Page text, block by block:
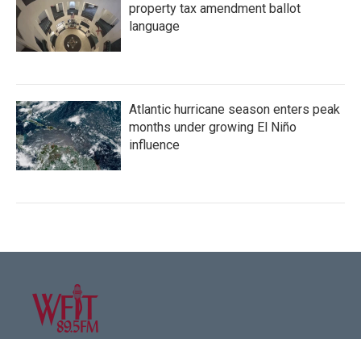
property tax amendment ballot
language
Atlantic hurricane season enters peak
months under growing El Niño
influence